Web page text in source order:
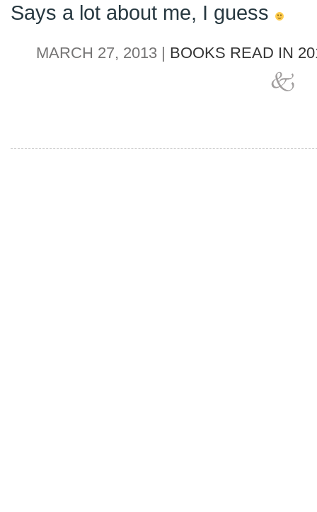
Says a lot about me, I guess
MARCH 27, 2013 | BOOKS READ IN